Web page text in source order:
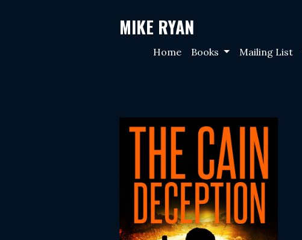
MIKE RYAN
Home Books Mailing List